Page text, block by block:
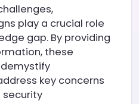
play a crucial role
gap. By providing
these
key concerns
security